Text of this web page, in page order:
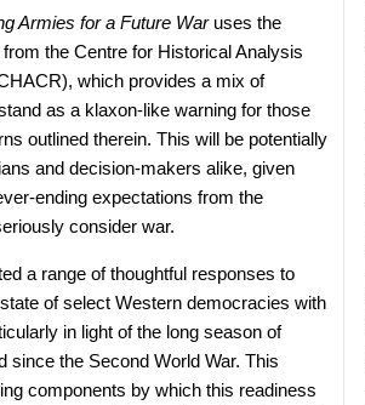
Armies for a Future Waruses the
the Centre for Historical Analysis
which provides a mix of
as a klaxon-like warning for those
outlined therein. This will be potentially
and decision-makers alike, given
ending expectations from the
consider war.
a range of thoughtful responses to
of select Western democracies with
in light of the long season of
since the Second World War. This
components by which this readiness